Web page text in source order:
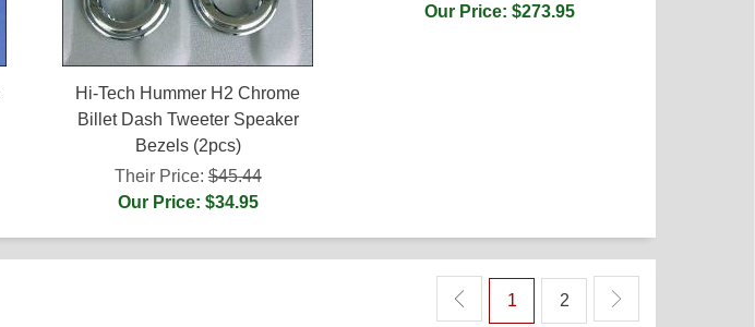
Hi-Tech Hummer H2 Chrome
Billet Dash Tweeter Speaker
Bezels (2pcs)
Their Price:$45.44
Our Price: $34.95
Our Price: $273.95
1 2